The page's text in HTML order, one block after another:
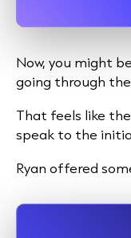
Now, you might
going through
That feels like
speak to the
Ryan offered